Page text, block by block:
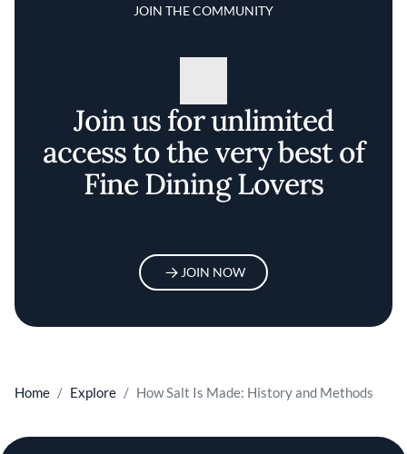
JOIN THE COMMUNITY
Join us for unlimited
access to the very best of
Fine Dining Lovers
JOIN NOW
Home Explore How Salt Is Made: History and Methods